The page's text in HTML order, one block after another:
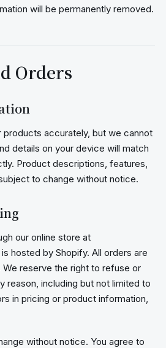
will be permanently removed.
Orders
products accurately, but we cannot
details on your device will match
Product descriptions, features,
to change without notice.
our online store at
hosted by Shopify. All orders are
reserve the right to refuse or
reason, including but not limited to
in pricing or product information,
without notice. You agree to